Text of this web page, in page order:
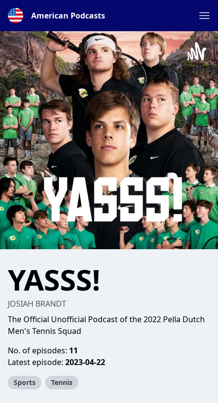
American Podcasts
YASSS!
JOSIAH BRANDT
The Official Unofficial Podcast of the 2022 Pella Dutch
Men's Tennis Squad
No. of episodes: 11
Latest episode: 2023-04-22
Sports Tennis